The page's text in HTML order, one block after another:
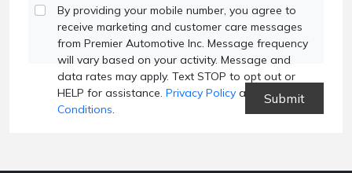
By providing your mobile number, you agree to
receive marketing and customer care messages
from Premier Automotive Inc. Message frequency
will vary based on your activity. Message and
data rates may apply. Text STOP to opt out or
HELP for assistance. Privacy Policy and
Terms and
Conditions.